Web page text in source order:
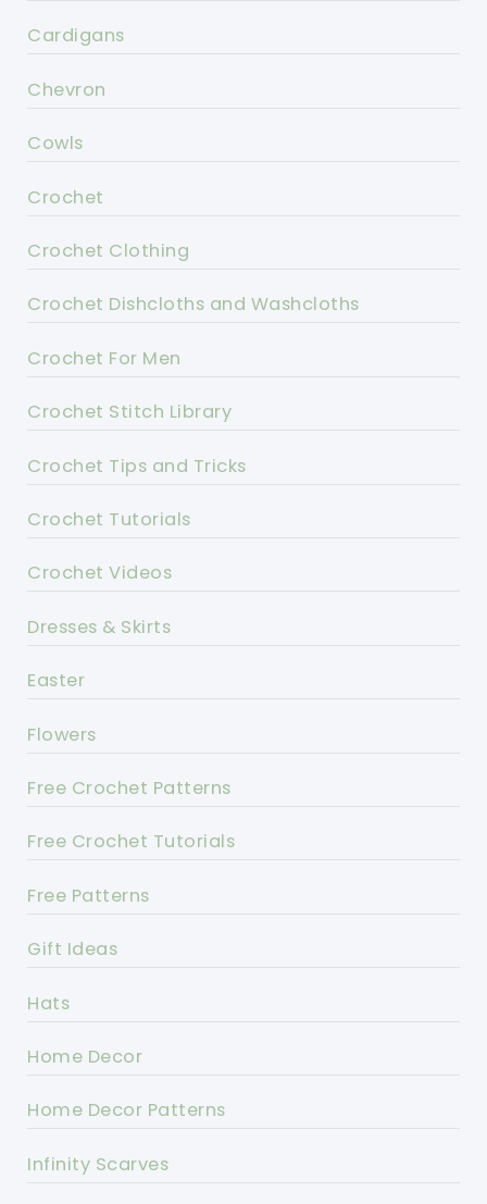
Cardigans
Chevron
Cowls
Crochet
Crochet Clothing
Crochet Dishcloths and Washcloths
Crochet For Men
Crochet Stitch Library
Crochet Tips and Tricks
Crochet Tutorials
Crochet Videos
Dresses & Skirts
Easter
Flowers
Free Crochet Patterns
Free Crochet Tutorials
Free Patterns
Gift Ideas
Hats
Home Decor
Home Decor Patterns
Infinity Scarves